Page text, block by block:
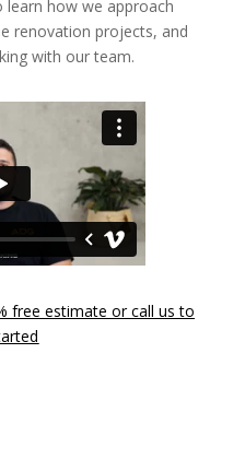
how we approach
renovation projects, and
with our team.
free estimate or call us to